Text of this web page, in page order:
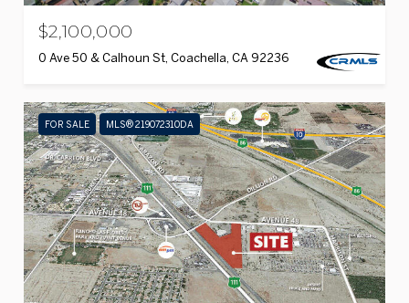
$2,100,000
0 Ave 50 & Calhoun St, Coachella, CA 92236
FOR SALE MLS® 219072310DA